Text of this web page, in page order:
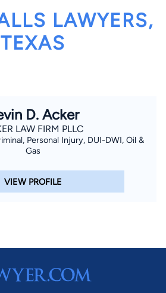
submitting this form, I agree to
of UseandPrivacy Policy
Automated Phone Calls and
or state Do Not Call registry.
rates may apply, and you can opt out
LAWYERS,
TEXAS
D. Acker
LAW FIRM PLLC
Personal Injury, DUI-DWI, Oil &
Gas
VIEW PROFILE